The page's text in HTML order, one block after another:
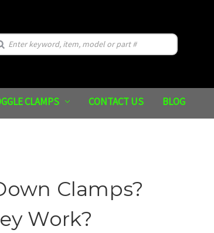
CLAMPS CONTACT US BLOG
Clamps?
Work?